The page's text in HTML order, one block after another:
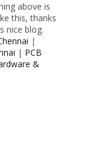
above is
this, thanks
nice blog.
|
| PCB
&